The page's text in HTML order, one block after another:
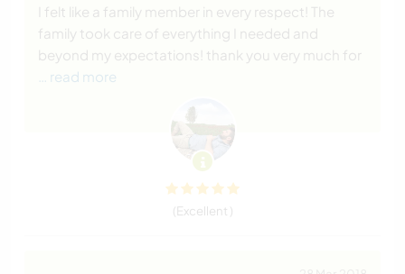
I felt like a family member in every respect! The
family took care of everything I needed and
beyond my expectations! thank you very much for
… read more
(Excellent )